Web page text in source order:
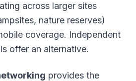
across larger sites
nature reserves)
coverage. Independent
offer an alternative.
provides the